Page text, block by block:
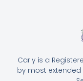
Carly is a
by most extended